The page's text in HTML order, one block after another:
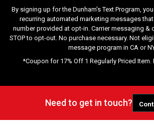
By signing up for the Dunham's Text Program,
recurring automated marketing messages
number provided at opt-in. Carrier messaging &
STOP to opt-out. No purchase necessary. Not
message program in CA or
*Coupon for 17% Off 1 Regularly Priced Item.
Need to get in touch?